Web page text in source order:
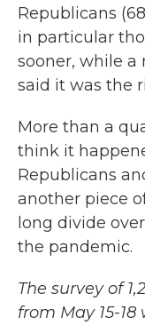
Republicans
in particular
sooner, while a
said it was the
More than a
think it
Republicans
another piece
long divide
the pandemic.
The survey of
from May 15-